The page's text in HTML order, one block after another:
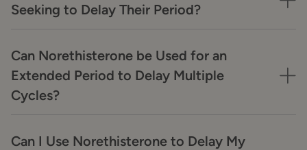
Seeking to Delay Their Period?
Can Norethisterone be Used for an
Extended Period to Delay Multiple
Cycles?
Can I Use Norethisterone to Delay My